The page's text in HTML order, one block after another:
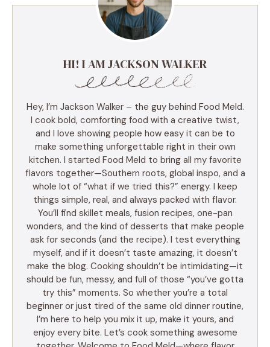
HI! I AM JACKSON WALKER
Hey, I’m Jackson Walker – the guy behind Food Meld.
I cook bold, comforting food with a creative twist,
and I love showing people how easy it can be to
make something unforgettable right in their own
kitchen. I started Food Meld to bring all my favorite
flavors together—Southern roots, global inspo, and a
whole lot of “what if we tried this?” energy. I keep
things simple, real, and always packed with flavor.
You’ll find skillet meals, fusion recipes, one-pan
wonders, and the kind of desserts that make people
ask for seconds (and the recipe). I test everything
myself, and if it doesn’t taste amazing, it doesn’t
make the blog. Cooking shouldn’t be intimidating—it
should be fun, messy, and full of those “you’ve gotta
try this” moments. So whether you’re a total
beginner or just tired of the same old dinner routine,
I’m here to help you mix it up, make it yours, and
enjoy every bite. Let’s cook something awesome